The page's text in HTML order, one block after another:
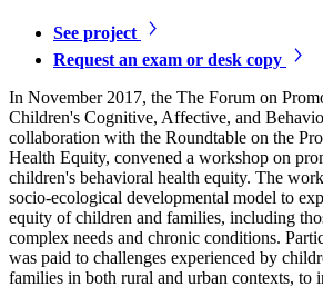
See project
Request an exam or desk copy
In November 2017, the The Forum on
Children's Cognitive, Affective, and
collaboration with the Roundtable on the
Health Equity, convened a workshop on
children's behavioral health equity. The
socio-ecological developmental model to
equity of children and families, including
complex needs and chronic conditions.
was paid to challenges experienced by
families in both rural and urban contexts, to